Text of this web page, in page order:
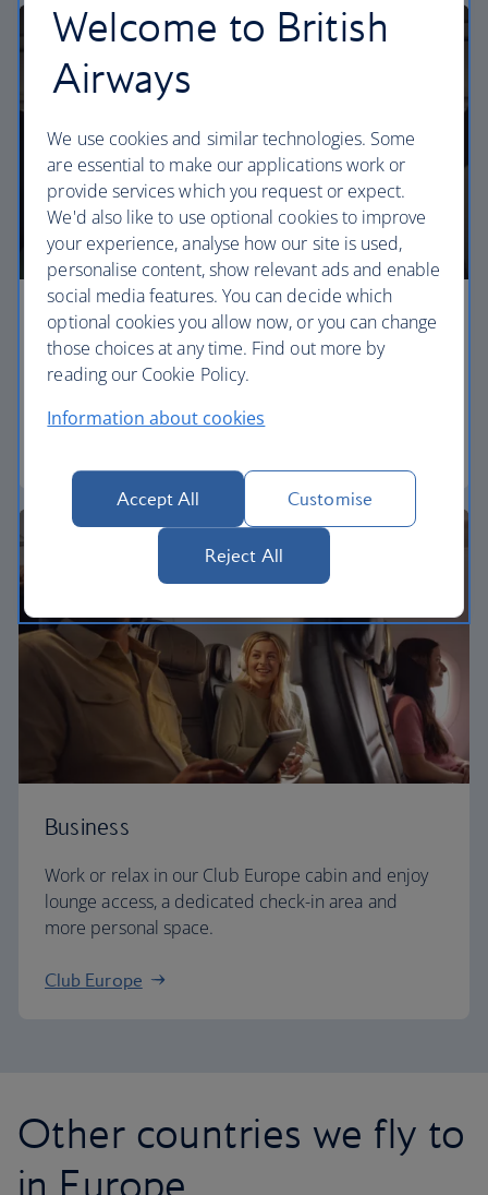
Economy
Our Euro Traveller cabin offers all the touches you
Business
Work or relax in our Club Europe cabin and enjoy
lounge access, a dedicated check-in area and
more personal space.
Club Europe
Other countries we fly to
in Europe
Welcome to British
Airways
We use cookies and similar technologies. Some
are essential to make our applications work or
provide services which you request or expect.
We'd also like to use optional cookies to improve
your experience, analyse how our site is used,
personalise content, show relevant ads and enable
social media features. You can decide which
optional cookies you allow now, or you can change
those choices at any time. Find out more by
reading our Cookie Policy.
Information about cookies
Accept All Customise
Reject All